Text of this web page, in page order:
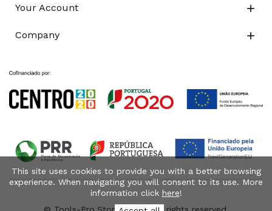
Your Account 
Company 
This site uses cookies to provide you with a better browsing
experience. When navigating you will consent to its use. More
information click here!